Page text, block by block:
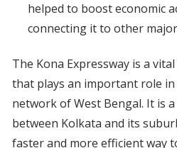
helped to boost economic
connecting it to other
The Kona Expressway is a
that plays an important role
network of West Bengal. It is
between Kolkata and its
faster and more efficient way